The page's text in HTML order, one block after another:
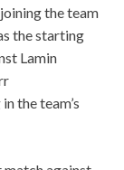
the team
the starting
Lamin
the team’s